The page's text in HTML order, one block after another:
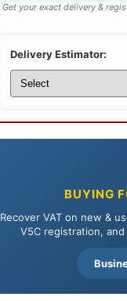
Get your exact delivery &
Delivery Estimator:
BUYING
Recover VAT on new &
V5C registration,